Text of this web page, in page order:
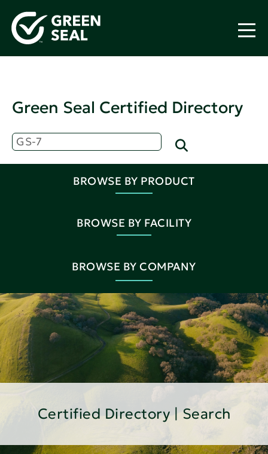
Green Seal Certified Directory
BROWSE BY PRODUCT
BROWSE BY FACILITY
BROWSE BY COMPANY
Certified Directory | Search